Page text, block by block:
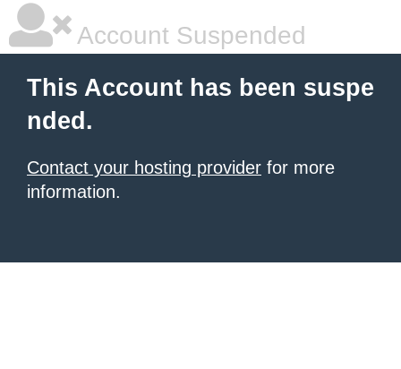
Account Suspended
This Account has been suspe
nded.
Contact your hosting provider for more
information.